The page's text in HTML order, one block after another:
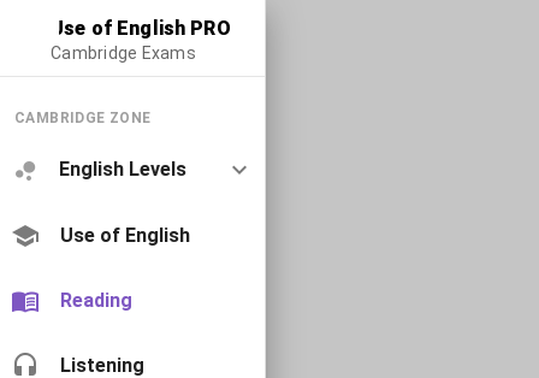
Use of English PRO
Cambridge Exams
CAMBRIDGE ZONE
English Levels
Use of English
Reading
Listening